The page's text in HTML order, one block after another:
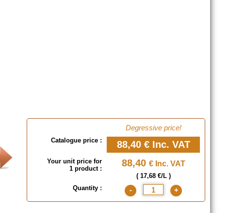
Degressive price!
Catalogue price : 88,40 € Inc. VAT
Your unit price for
1 product :
88,40 € Inc. VAT
( 17,68 €/L )
Quantity :
- +